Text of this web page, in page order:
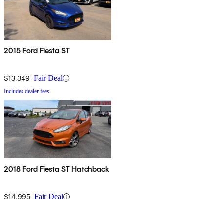
2015 Ford Fiesta ST
$13,349 Fair Deal
Includes dealer fees
2018 Ford Fiesta ST Hatchback
$14,995 Fair Deal